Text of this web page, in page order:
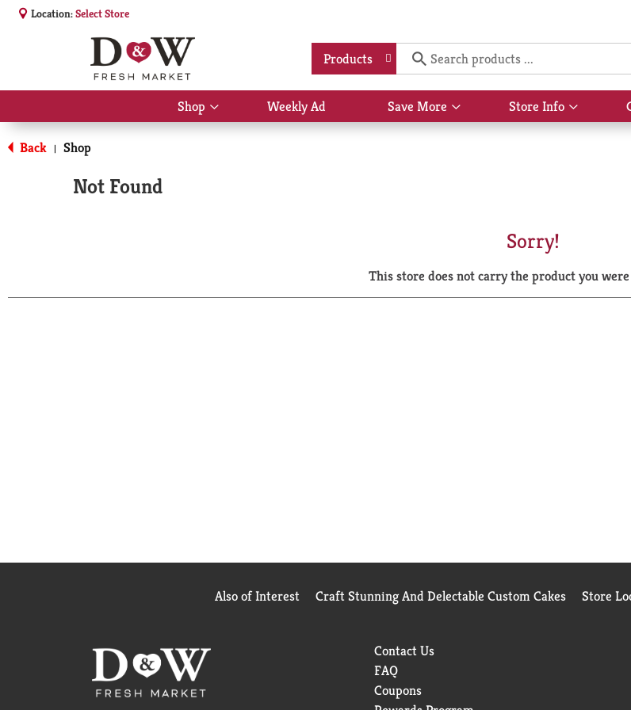
Location:Select Store
Products
Shop
Show
submenu
Weekly Ad Save More
Show
submenu
Store Info
Show
submenu
Back | Shop
Not Found
Sorry!
This store does not carry the product you
Also of Interest Craft Stunning And Delectable Custom Cakes Store
Contact Us
FAQ
Coupons